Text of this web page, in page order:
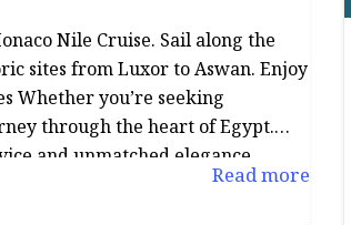
Nile Cruise. Sail along the
sites from Luxor to Aswan. Enjoy
Whether you’re seeking
through the heart of Egypt.
and unmatched elegance.
Read more